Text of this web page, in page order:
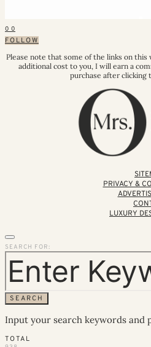
0 0
FOLLOW
Please note that some of the links on this
additional cost to you, I will earn a
purchase after clicking
PRIVACY &
LUXURY
SEARCH FOR:
SEARCH
Input your search keywords and
TOTAL